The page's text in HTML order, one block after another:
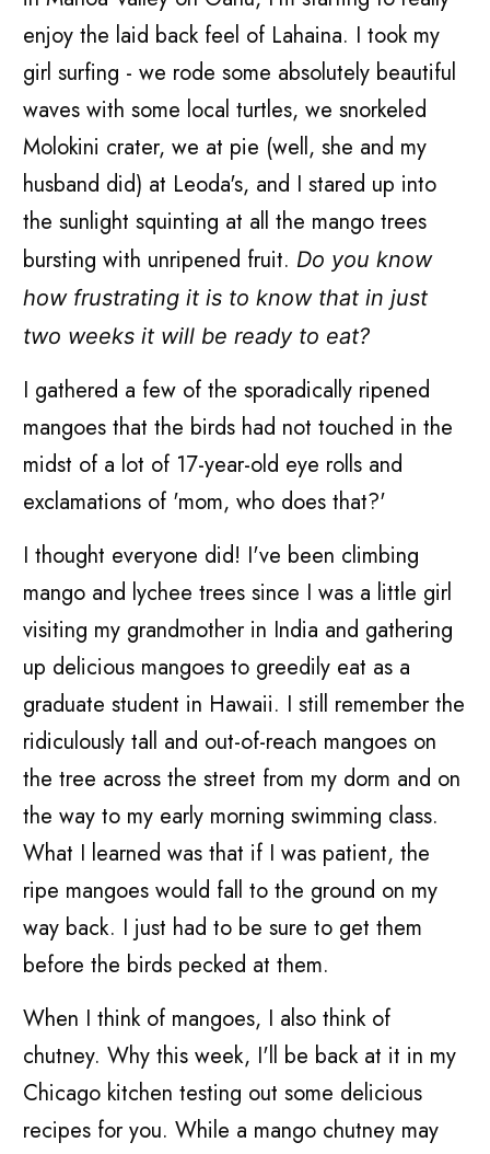
enjoy the laid back feel of Lahaina. I took my
girl surfing - we rode some absolutely beautiful
waves with some local turtles, we snorkeled
Molokini crater, we at pie (well, she and my
husband did) at Leoda's, and I stared up into
the sunlight squinting at all the mango trees
bursting with unripened fruit. Do you know
how frustrating it is to know that in just
two weeks it will be ready to eat?
I gathered a few of the sporadically ripened
mangoes that the birds had not touched in the
midst of a lot of 17-year-old eye rolls and
exclamations of 'mom, who does that?'
I thought everyone did! I've been climbing
mango and lychee trees since I was a little girl
visiting my grandmother in India and gathering
up delicious mangoes to greedily eat as a
graduate student in Hawaii. I still remember the
ridiculously tall and out-of-reach mangoes on
the tree across the street from my dorm and on
the way to my early morning swimming class.
What I learned was that if I was patient, the
ripe mangoes would fall to the ground on my
way back. I just had to be sure to get them
before the birds pecked at them.
When I think of mangoes, I also think of
chutney. Why this week, I'll be back at it in my
Chicago kitchen testing out some delicious
recipes for you. While a mango chutney may